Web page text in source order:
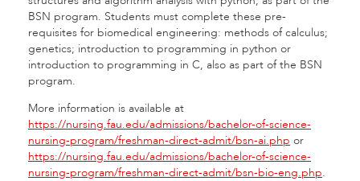
BSN program. Students must complete these pre-
requisites for biomedical engineering: methods of calculus;
genetics; introduction to programming in python or
introduction to programming in C, also as part of the BSN
program.
More information is available at
https://nursing.fau.edu/admissions/bachelor-of-science-
nursing-program/freshman-direct-admit/bsn-ai.php or
https://nursing.fau.edu/admissions/bachelor-of-science-
nursing-program/freshman-direct-admit/bsn-bio-eng.php.